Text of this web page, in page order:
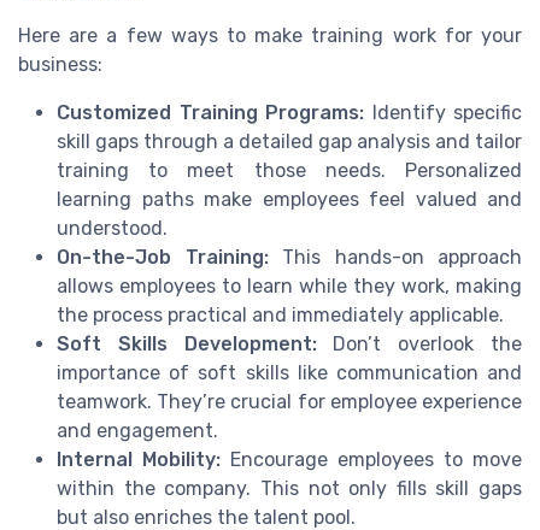
Here are a few ways to make training work for your
business:
Customized Training Programs: Identify specific
skill gaps through a detailed gap analysis and tailor
training to meet those needs. Personalized
learning paths make employees feel valued and
understood.
On-the-Job Training:This hands-on approach
allows employees to learn while they work, making
the process practical and immediately applicable.
Soft Skills Development:Don’t overlook the
importance of soft skills like communication and
teamwork. They’re crucial for employee experience
and engagement.
Internal Mobility: Encourage employees to move
within the company. This not only fills skill gaps
but also enriches the talent pool.